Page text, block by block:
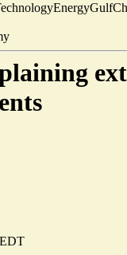
EnergyGulf